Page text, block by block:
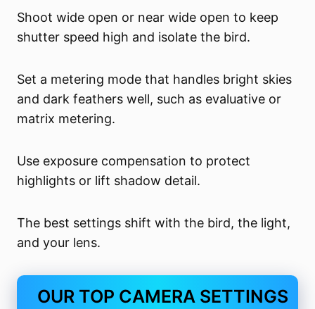
Shoot wide open or near wide open to keep
shutter speed high and isolate the bird.
Set a metering mode that handles bright skies
and dark feathers well, such as evaluative or
matrix metering.
Use exposure compensation to protect
highlights or lift shadow detail.
The best settings shift with the bird, the light,
and your lens.
OUR TOP CAMERA SETTINGS